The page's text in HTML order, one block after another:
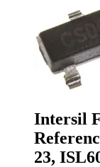
±0.08
%
Pin
SOIC,
MCP1501-
10E/SN
Intersil
23,